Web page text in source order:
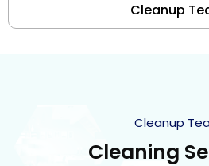
Cleanup
Cleanup
Cleaning